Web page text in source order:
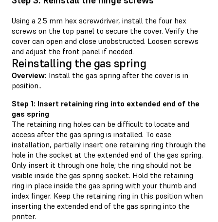
Using a 2.5 mm hex screwdriver, install the four hex
screws on the top panel to secure the cover. Verify the
cover can open and close unobstructed. Loosen screws
and adjust the front panel if needed.
Reinstalling the gas spring
Overview: Install the gas spring after the cover is in
position..
Step 1: Insert retaining ring into extended end of the
gas spring
The retaining ring holes can be difficult to locate and
access after the gas spring is installed. To ease
installation, partially insert one retaining ring through the
hole in the socket at the extended end of the gas spring.
Only insert it through one hole; the ring should not be
visible inside the gas spring socket. Hold the retaining
ring in place inside the gas spring with your thumb and
index finger. Keep the retaining ring in this position when
inserting the extended end of the gas spring into the
printer.